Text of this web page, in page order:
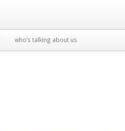
who’s talking about us